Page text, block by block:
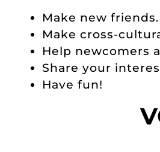
Make new friends.
Make cross-
Help newcomers
Share your
Have fun!